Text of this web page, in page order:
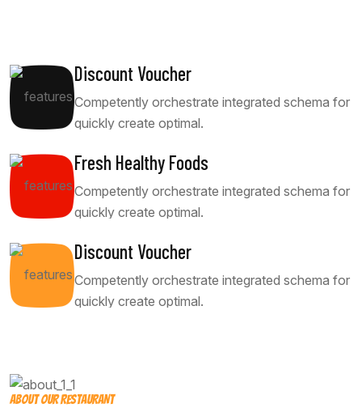
Discount Voucher
Competently orchestrate integrated schema for
quickly create optimal.
Fresh Healthy Foods
Competently orchestrate integrated schema for
quickly create optimal.
Discount Voucher
Competently orchestrate integrated schema for
quickly create optimal.
ABOUT OUR RESTAURANT